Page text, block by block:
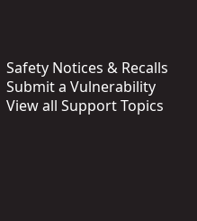
Safety Notices & Recalls
Submit a Vulnerability
View all Support Topics